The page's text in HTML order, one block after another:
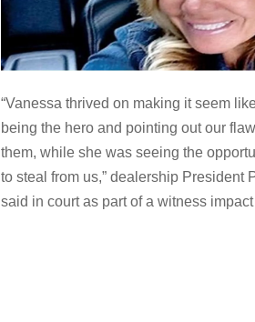
“Vanessa thrived on making it seem
being the hero and pointing out our
them, while she was seeing the
to steal from us,” dealership President
said in court as part of a witness